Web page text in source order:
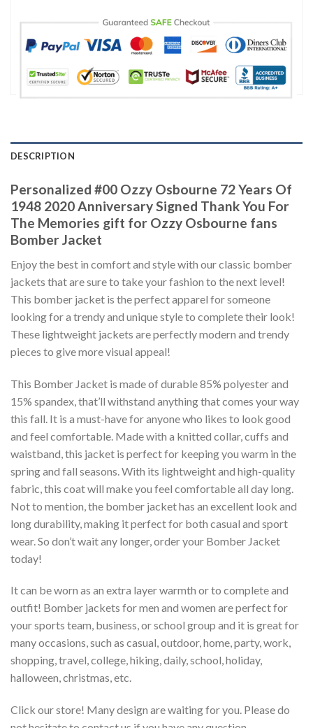
DESCRIPTION
Personalized #00 Ozzy Osbourne 72 Years Of
1948 2020 Anniversary Signed Thank You For
The Memories gift for Ozzy Osbourne fans
Bomber Jacket
Enjoy the best in comfort and style with our classic bomber
jackets that are sure to take your fashion to the next level!
This bomber jacket is the perfect apparel for someone
looking for a trendy and unique style to complete their look!
These lightweight jackets are perfectly modern and trendy
pieces to give more visual appeal!
This Bomber Jacket is made of durable 85% polyester and
15% spandex, that’ll withstand anything that comes your way
this fall. It is a must-have for anyone who likes to look good
and feel comfortable. Made with a knitted collar, cuffs and
waistband, this jacket is perfect for keeping you warm in the
spring and fall seasons. With its lightweight and high-quality
fabric, this coat will make you feel comfortable all day long.
Not to mention, the bomber jacket has an excellent look and
long durability, making it perfect for both casual and sport
wear. So don’t wait any longer, order your Bomber Jacket
today!
It can be worn as an extra layer warmth or to complete and
outfit! Bomber jackets for men and women are perfect for
your sports team, business, or school group and it is great for
many occasions, such as casual, outdoor, home, party, work,
shopping, travel, college, hiking, daily, school, holiday,
halloween, christmas, etc.
Click our store! Many design are waiting for you. Please do